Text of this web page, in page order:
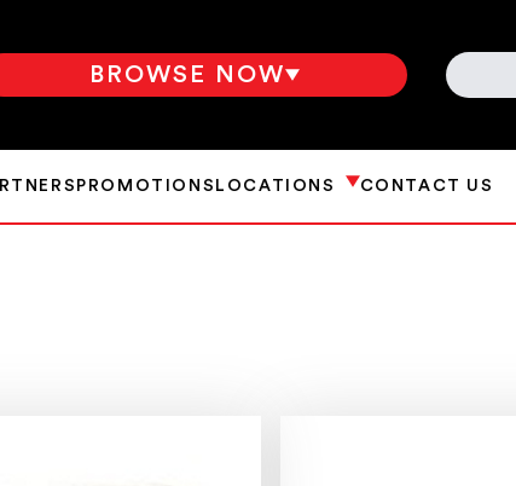
BROWSE NOW SEARCH
PROMOTIONS LOCATIONS CONTACT US